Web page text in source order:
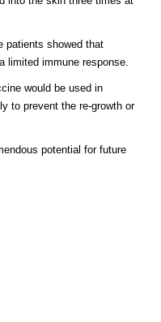
patients showed that
limited immune response.
would be used in
to prevent the re-growth or
potential for future